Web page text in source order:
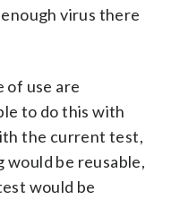
virus there
of use are
to do this with
the current test,
would be reusable,
would be